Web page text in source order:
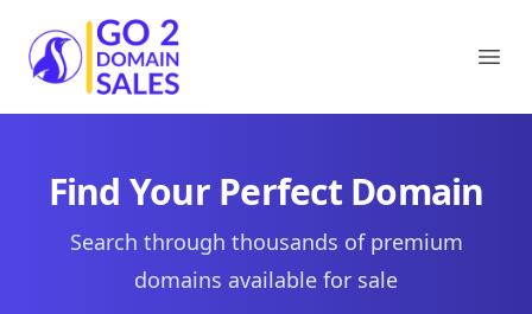
Go2DomainSales
Find Your Perfect Domain
Search through thousands of premium
domains available for sale